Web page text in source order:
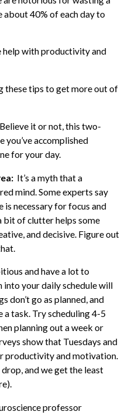
about 40% of each day to
help with productivity and
these tips to get more out of
it or not, this two-
accomplished
for your day.
It’s a myth that a
mind. Some experts say
necessary for focus and
bit of clutter helps some
and decisive. Figure out
and have a lot to
into your daily schedule will
don’t go as planned, and
a task. Try scheduling 4-5
planning out a week or
show that Tuesdays and
productivity and motivation.
and we get the least
professor